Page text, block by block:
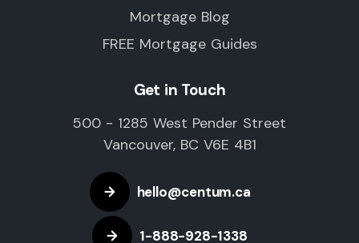
Mortgage Blog
FREE Mortgage Guides
Get in Touch
500 - 1285 West Pender Street
Vancouver, BC V6E 4B1
hello@centum.ca
1-888-928-1338